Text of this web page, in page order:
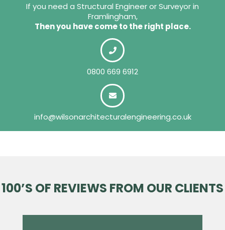
If you need a Structural Engineer or Surveyor in
Framlingham,
Then you have come to the right place.
0800 669 6912
info@wilsonarchitecturalengineering.co.uk
100’S OF REVIEWS FROM OUR CLIENTS